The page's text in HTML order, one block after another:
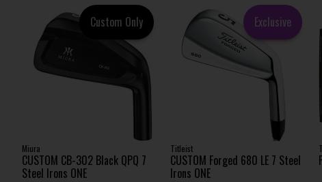
Custom Only
Miura
CUSTOM CB-302 Black QPQ 7
Steel Irons ONE
Exclusive
Titleist
CUSTOM Forged 680 LE 7 Steel
Irons ONE